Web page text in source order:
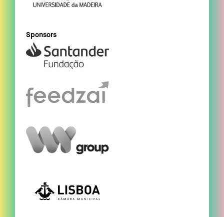
Sponsors